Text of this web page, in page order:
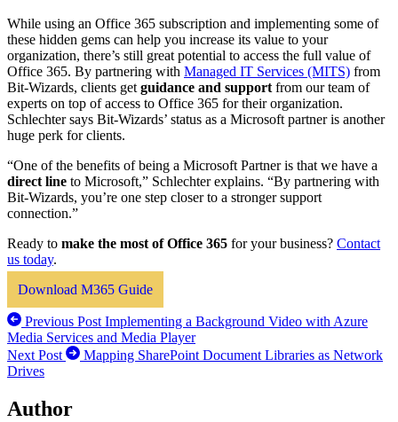
While using an Office 365 subscription and implementing some of
these hidden gems can help you increase its value to your
organization, there’s still great potential to access the full value of
Office 365. By partnering with Managed IT Services (MITS) from
Bit-Wizards, clients get guidance and support from our team of
experts on top of access to Office 365 for their organization.
Schlechter says Bit-Wizards’ status as a Microsoft partner is another
huge perk for clients.
“One of the benefits of being a Microsoft Partner is that we have a
direct line to Microsoft,” Schlechter explains. “By partnering with
Bit-Wizards, you’re one step closer to a stronger support
connection.”
Ready to make the most of Office 365 for your business? Contact
us today.
Download M365 Guide
Previous Post Implementing a Background Video with Azure
Media Services and Media Player
Next Post
Mapping SharePoint Document Libraries as Network
Drives
Author